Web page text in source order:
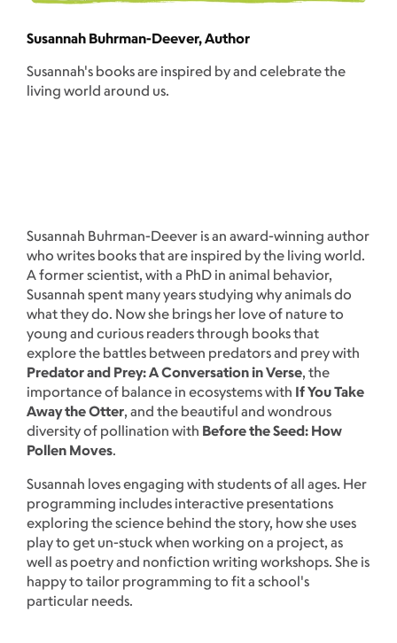
Susannah Buhrman-Deever, Author
Susannah's books are inspired by and celebrate the
living world around us.
Susannah Buhrman-Deever is an award-winning author
who writes books that are inspired by the living world.
A former scientist, with a PhD in animal behavior,
Susannah spent many years studying why animals do
what they do. Now she brings her love of nature to
young and curious readers through books that
explore the battles between predators and prey with
Predator and Prey: A Conversation in Verse, the
importance of balance in ecosystems with If You Take
Away the Otter, and the beautiful and wondrous
diversity of pollination with Before the Seed: How
Pollen Moves.
Susannah loves engaging with students of all ages. Her
programming includes interactive presentations
exploring the science behind the story, how she uses
play to get un-stuck when working on a project, as
well as poetry and nonfiction writing workshops. She is
happy to tailor programming to fit a school's
particular needs.